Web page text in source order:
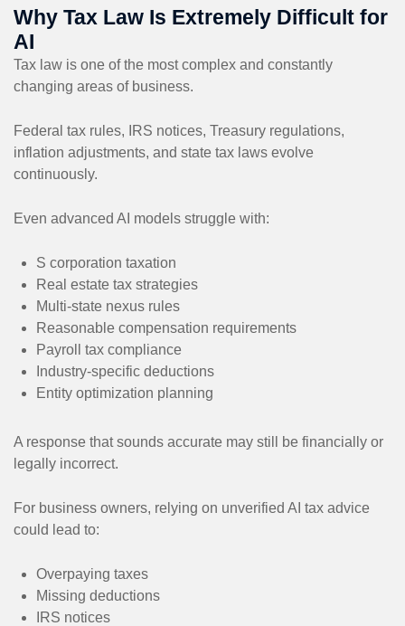
Why Tax Law Is Extremely Difficult for
AI
Tax law is one of the most complex and constantly
changing areas of business.
Federal tax rules, IRS notices, Treasury regulations,
inflation adjustments, and state tax laws evolve
continuously.
Even advanced AI models struggle with:
S corporation taxation
Real estate tax strategies
Multi-state nexus rules
Reasonable compensation requirements
Payroll tax compliance
Industry-specific deductions
Entity optimization planning
A response that sounds accurate may still be financially or
legally incorrect.
For business owners, relying on unverified AI tax advice
could lead to:
Overpaying taxes
Missing deductions
IRS notices